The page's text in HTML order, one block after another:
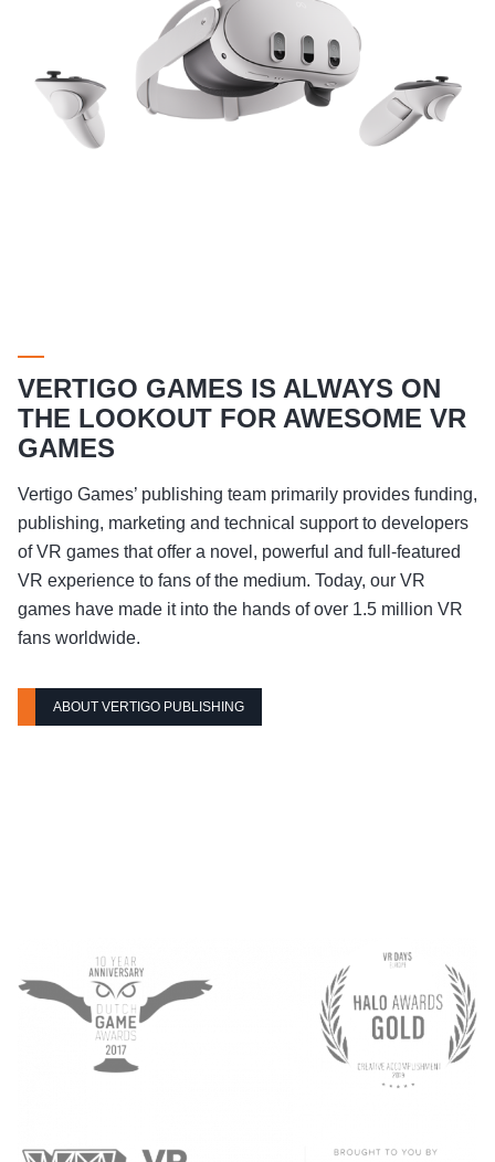
VERTIGO GAMES IS ALWAYS ON
THE LOOKOUT FOR AWESOME VR
GAMES
Vertigo Games’ publishing team primarily provides funding,
publishing, marketing and technical support to developers
of VR games that offer a novel, powerful and full-featured
VR experience to fans of the medium. Today, our VR
games have made it into the hands of over 1.5 million VR
fans worldwide.
ABOUT VERTIGO PUBLISHING